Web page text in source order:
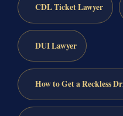
CDL Ticket Lawyer
DUI Lawyer
How to Get a Reckless